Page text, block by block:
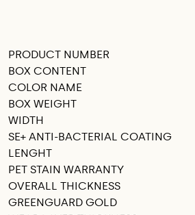
SEE THIS IN MY ROOM
PRODUCT NUMBER
BOX CONTENT
COLOR NAME
BOX WEIGHT
WIDTH
SE+ ANTI-BACTERIAL COATING
LENGHT
PET STAIN WARRANTY
OVERALL THICKNESS
GREENGUARD GOLD